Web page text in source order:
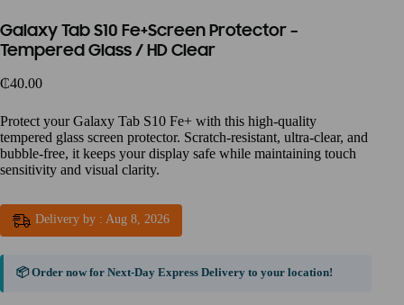
Galaxy Tab S10 Fe+Screen Protector –
Tempered Glass / HD Clear
₵40.00
Protect your Galaxy Tab S10 Fe+ with this high-quality
tempered glass screen protector. Scratch-resistant, ultra-clear, and
bubble-free, it keeps your display safe while maintaining touch
sensitivity and visual clarity.
Delivery by : Aug 8, 2026
📦 Order now for Next-Day Express Delivery to your location!